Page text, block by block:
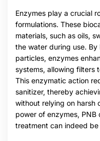
Enzymes play a crucial
formulations. These
materials, such as oils,
the water during use.
particles, enzymes
systems, allowing filters
This enzymatic action
sanitizer, thereby
without relying on harsh
power of enzymes,
treatment can indeed